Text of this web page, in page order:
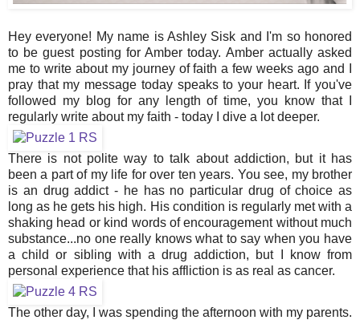
Hey everyone! My name is Ashley Sisk and I'm so honored
to be guest posting for Amber today. Amber actually asked
me to write about my journey of faith a few weeks ago and I
pray that my message today speaks to your heart. If you've
followed my blog for any length of time, you know that I
regularly write about my faith - today I dive a lot deeper.
There is not polite way to talk about addiction, but it has
been a part of my life for over ten years. You see, my brother
is an drug addict - he has no particular drug of choice as
long as he gets his high. His condition is regularly met with a
shaking head or kind words of encouragement without much
substance...no one really knows what to say when you have
a child or sibling with a drug addiction, but I know from
personal experience that his affliction is as real as cancer.
The other day, I was spending the afternoon with my parents.